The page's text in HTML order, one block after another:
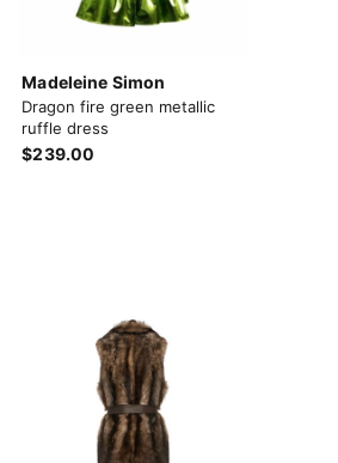
Madeleine Simon
Dragon fire green metallic
ruffle dress
$239.00